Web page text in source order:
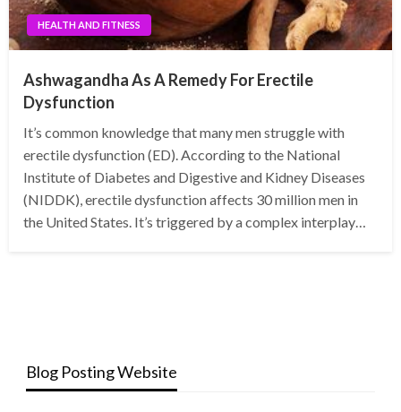
HEALTH AND FITNESS
Ashwagandha As A Remedy For Erectile
Dysfunction
It’s common knowledge that many men struggle with
erectile dysfunction (ED). According to the National
Institute of Diabetes and Digestive and Kidney Diseases
(NIDDK), erectile dysfunction affects 30 million men in
the United States. It’s triggered by a complex interplay…
Blog Posting Website